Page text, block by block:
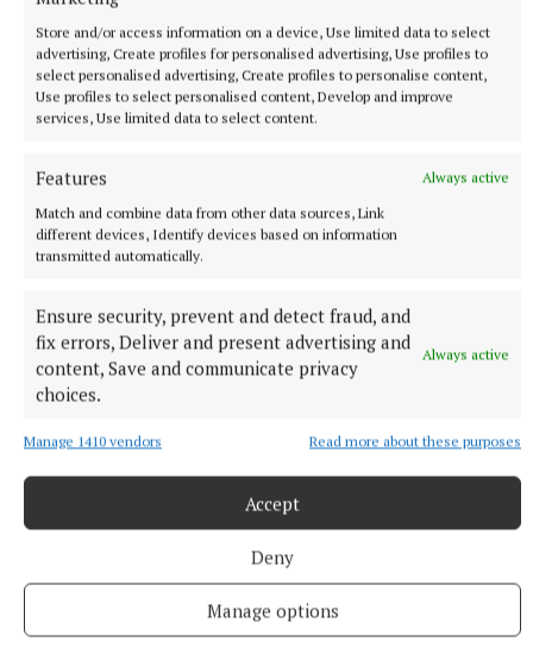
Store and/or access information on a device, Use limited data to select
advertising, Create profiles for personalised advertising, Use profiles to
select personalised advertising, Create profiles to personalise content,
Use profiles to select personalised content, Develop and improve
services, Use limited data to select content.
Features
Always active
Match and combine data from other data sources, Link
different devices, Identify devices based on information
transmitted automatically.
Ensure security, prevent and detect fraud, and
fix errors, Deliver and present advertising and
content, Save and communicate privacy
choices.
Always active
Manage 1410 vendors Read more about these purposes
Accept
Deny
Manage options
Published:Fri 8 May 2026, 11:00 AM
NEWS